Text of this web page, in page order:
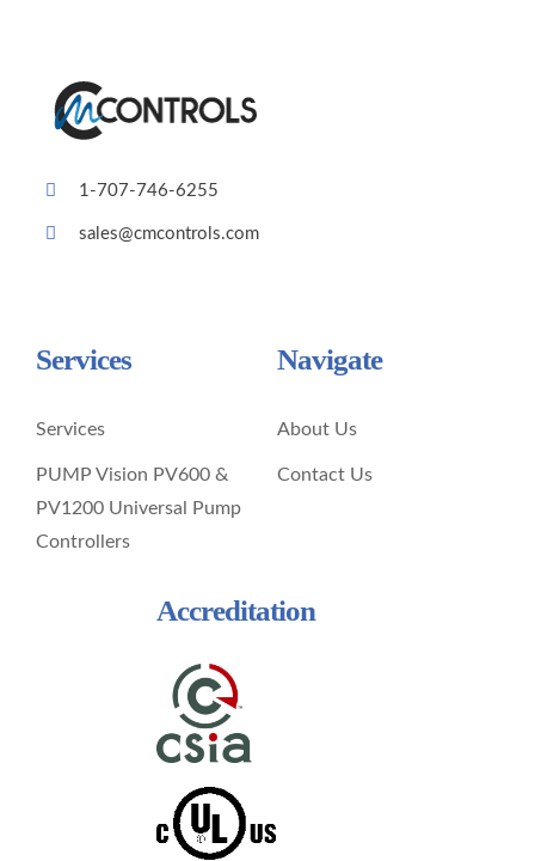
1-707-746-6255
sales@cmcontrols.com
Services
Services
PUMP Vision PV600 &
PV1200 Universal Pump
Controllers
Navigate
About Us
Contact Us
Accreditation